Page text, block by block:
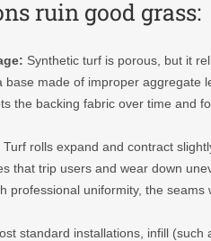
ruin good grass:
Synthetic turf is porous, but it
base made of improper aggregate
the backing fabric over time and
Turf rolls expand and contract
that trip users and wear down
professional uniformity, the
standard installations, infill